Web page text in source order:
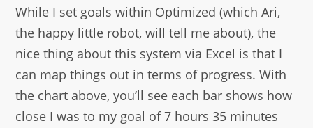
While I set goals within Optimized (which Ari,
the happy little robot, will tell me about), the
nice thing about this system via Excel is that I
can map things out in terms of progress. With
the chart above, you’ll see each bar shows how
close I was to my goal of 7 hours 35 minutes